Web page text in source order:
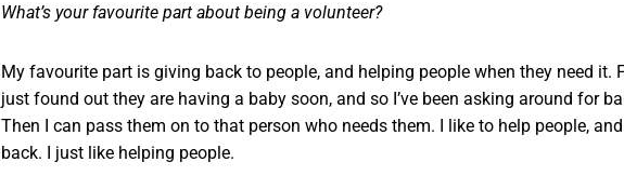
What’s your favourite part about being a volunteer?
My favourite part is giving back to people, and helping people when they need it.
just found out they are having a baby soon, and so I’ve been asking around for
Then I can pass them on to that person who needs them. I like to help people,
back. I just like helping people.